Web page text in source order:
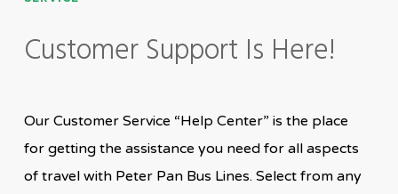
Customer Support Is Here!
Our Customer Service “Help Center” is the place
for getting the assistance you need for all aspects
of travel with Peter Pan Bus Lines. Select from any